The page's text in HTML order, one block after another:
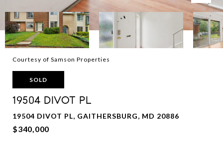
Courtesy of Samson Properties
SOLD
19504 DIVOT PL
19504 DIVOT PL, GAITHERSBURG, MD 20886
$340,000